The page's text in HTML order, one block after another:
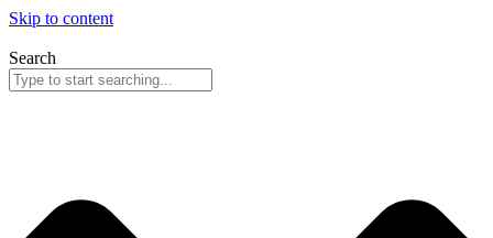
Skip to content
Search